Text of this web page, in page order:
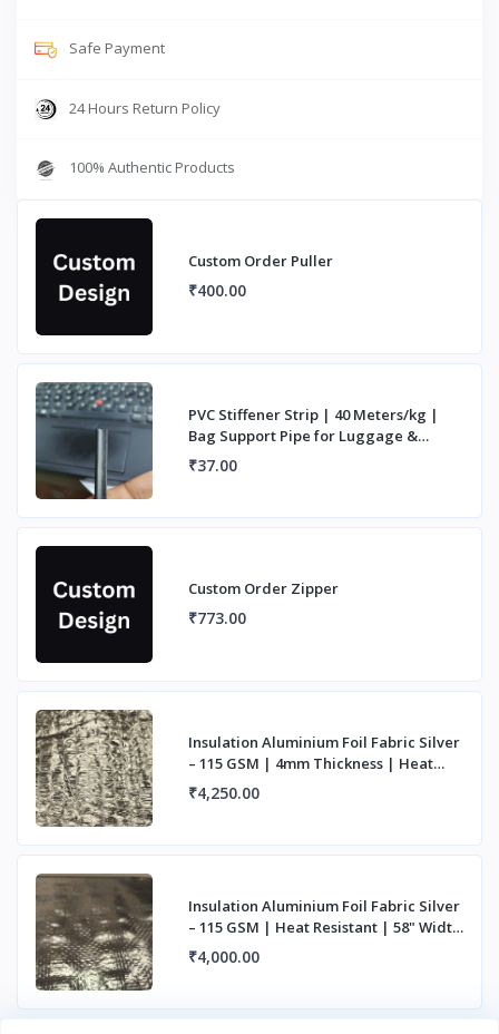
Safe Payment
24 Hours Return Policy
100% Authentic Products
Custom Order Puller
₹400.00
PVC Stiffener Strip | 40 Meters/kg |
Bag Support Pipe for Luggage &
Handles
₹37.00
Custom Order Zipper
₹773.00
Insulation Aluminium Foil Fabric Silver
– 115 GSM | 4mm Thickness | Heat
Resista
₹4,250.00
Insulation Aluminium Foil Fabric Silver
– 115 GSM | Heat Resistant | 58" Width
|
₹4,000.00